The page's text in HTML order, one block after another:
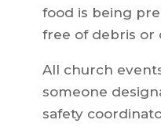
food is being
free of debris or
All church
someone
safety